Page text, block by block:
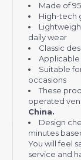
Made of
High-tech
daily wear
Classic
Applicable
Suitable
occasions
These
operated
China.
Design
minutes
You will feel
service and